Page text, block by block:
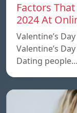
Factors
2024 At
Valentine’s
Valentine’s
Dating people…